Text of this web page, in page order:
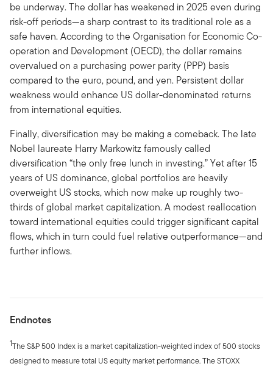
be underway. The dollar has weakened in 2025 even during
risk-off periods—a sharp contrast to its traditional role as a
safe haven. According to the Organisation for Economic Co-
operation and Development (OECD), the dollar remains
overvalued on a purchasing power parity (PPP) basis
compared to the euro, pound, and yen. Persistent dollar
weakness would enhance US dollar-denominated returns
from international equities.
Finally, diversification may be making a comeback. The late
Nobel laureate Harry Markowitz famously called
diversification “the only free lunch in investing.” Yet after 15
years of US dominance, global portfolios are heavily
overweight US stocks, which now make up roughly two-
thirds of global market capitalization. A modest reallocation
toward international equities could trigger significant capital
flows, which in turn could fuel relative outperformance—and
further inflows.
Endnotes
1The S&P 500 Index is a market capitalization-weighted index of 500 stocks
designed to measure total US equity market performance. The STOXX